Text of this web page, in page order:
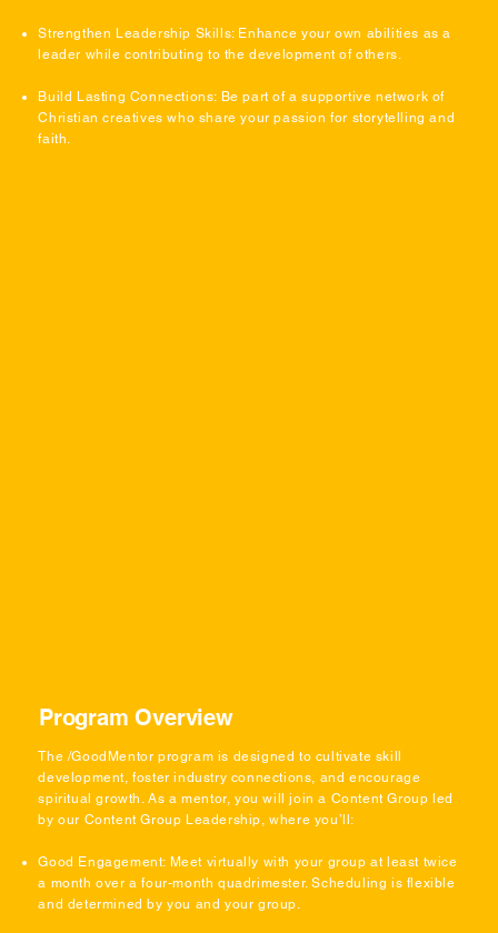
Program Overview
The /GoodMentor program is designed to cultivate skill
development, foster industry connections, and encourage
spiritual growth. As a mentor, you will join a Content Group led
by our Content Group Leadership, where you’ll:
Good Engagement: Meet virtually with your group at least twice
a month over a four-month quadrimester. Scheduling is flexible
and determined by you and your group.
Strengthen Leadership Skills: Enhance your own abilities as a
leader while contributing to the development of others.
Build Lasting Connections: Be part of a supportive network of
Christian creatives who share your passion for storytelling and
faith.